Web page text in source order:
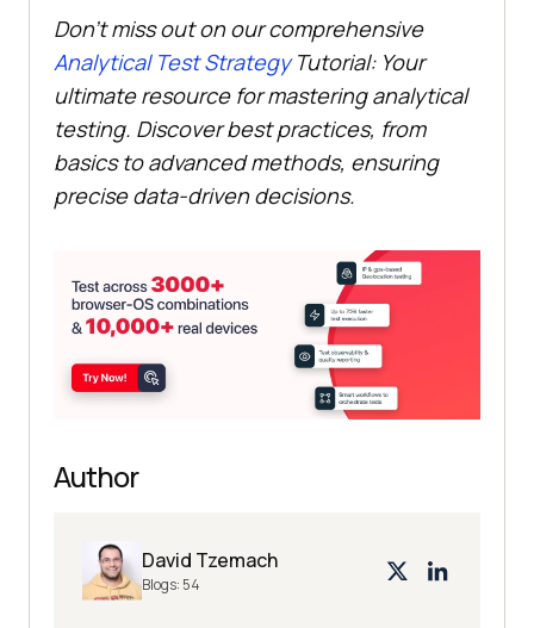
Don’t miss out on our comprehensive
Analytical Test StrategyTutorial: Your
ultimate resource for mastering analytical
testing. Discover best practices, from
basics to advanced methods, ensuring
precise data-driven decisions.
Author
David Tzemach
Blogs: 54